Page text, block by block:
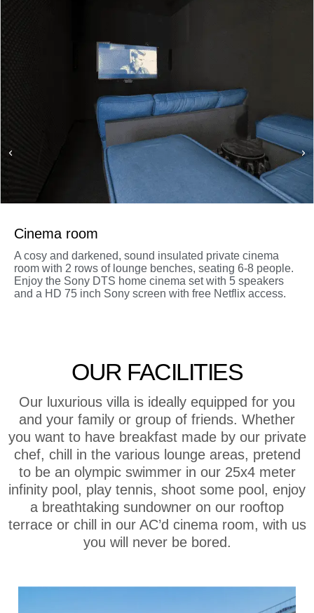
Cinema room
A cosy and darkened, sound insulated private cinema
room with 2 rows of lounge benches, seating 6-8 people.
Enjoy the Sony DTS home cinema set with 5 speakers
and a HD 75 inch Sony screen with free Netflix access.
OUR FACILITIES
Our luxurious villa is ideally equipped for you
and your family or group of friends. Whether
you want to have breakfast made by our private
chef, chill in the various lounge areas, pretend
to be an olympic swimmer in our 25x4 meter
infinity pool, play tennis, shoot some pool, enjoy
a breathtaking sundowner on our rooftop
terrace or chill in our AC’d cinema room, with us
you will never be bored.